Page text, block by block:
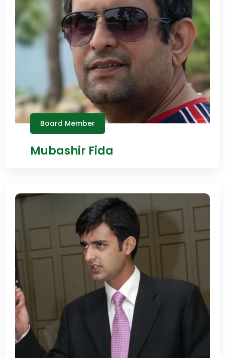
Board Member
Mubashir Fida